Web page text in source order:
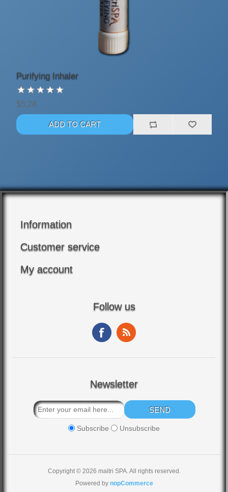
Purifying Inhaler
$5.28
Information
Customer service
My account
Follow us
Newsletter
Subscribe Unsubscribe
Copyright © 2026 maitri SPA. All rights reserved.
Powered by nopCommerce